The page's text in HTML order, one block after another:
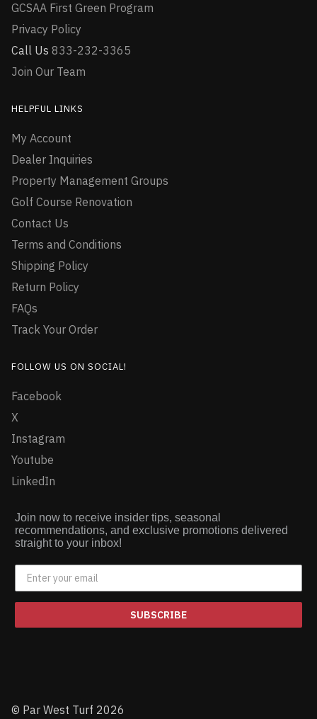
GCSAA First Green Program
Privacy Policy
Call Us 833-232-3365
Join Our Team
HELPFUL LINKS
My Account
Dealer Inquiries
Property Management Groups
Golf Course Renovation
Contact Us
Terms and Conditions
Shipping Policy
Return Policy
FAQs
Track Your Order
FOLLOW US ON SOCIAL!
Facebook
X
Instagram
Youtube
LinkedIn
Join now to receive insider tips, seasonal
recommendations, and exclusive promotions delivered
straight to your inbox!
SUBSCRIBE
© Par West Turf 2026